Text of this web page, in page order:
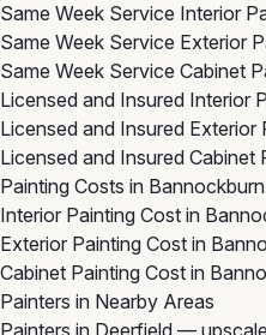
Same Week Service Interior
Same Week Service Exterior
Same Week Service Cabinet
Licensed and Insured Interior
Licensed and Insured Exterior
Licensed and Insured Cabinet
Painting Costs in Bannockburn
Interior Painting Cost in
Exterior Painting Cost in
Cabinet Painting Cost in
Painters in Nearby Areas
Painters in Deerfield —